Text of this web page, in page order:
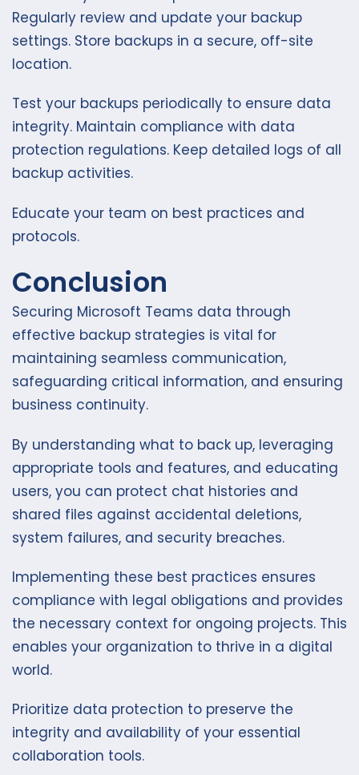
Regularly review and update your backup
settings. Store backups in a secure, off-site
location.
Test your backups periodically to ensure data
integrity. Maintain compliance with data
protection regulations. Keep detailed logs of all
backup activities.
Educate your team on best practices and
protocols.
Conclusion
Securing Microsoft Teams data through
effective backup strategies is vital for
maintaining seamless communication,
safeguarding critical information, and ensuring
business continuity.
By understanding what to back up, leveraging
appropriate tools and features, and educating
users, you can protect chat histories and
shared files against accidental deletions,
system failures, and security breaches.
Implementing these best practices ensures
compliance with legal obligations and provides
the necessary context for ongoing projects. This
enables your organization to thrive in a digital
world.
Prioritize data protection to preserve the
integrity and availability of your essential
collaboration tools.